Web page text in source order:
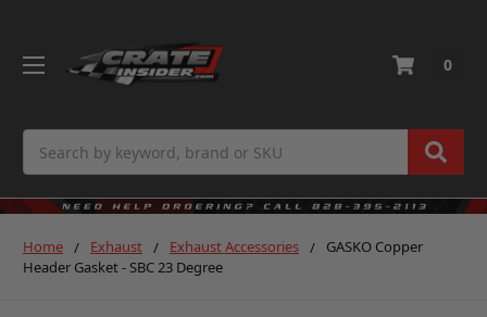
0
Home Exhaust Exhaust Accessories
GASKO Copper
Header Gasket - SBC 23 Degree